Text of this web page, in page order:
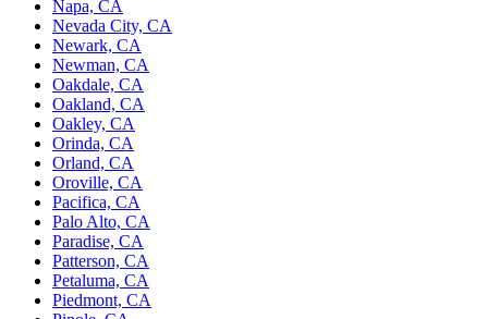
Napa, CA
Nevada City, CA
Newark, CA
Newman, CA
Oakdale, CA
Oakland, CA
Oakley, CA
Orinda, CA
Orland, CA
Oroville, CA
Pacifica, CA
Palo Alto, CA
Paradise, CA
Patterson, CA
Petaluma, CA
Piedmont, CA